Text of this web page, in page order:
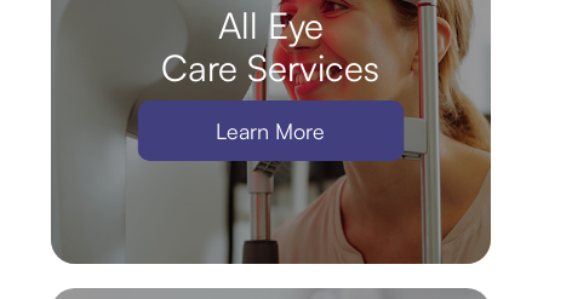
All Eye
Care Services
Learn More